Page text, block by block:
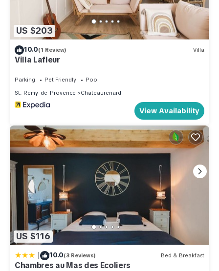
US $203
10.0(1 Review) Villa
Villa Lafleur
Parking Pet Friendly
Pool
St.-Remy-de-Provence
Chateaurenard
View Availability
US $116
| 10.0(3 Reviews) Bed & Breakfast
Chambres au Mas des Ecoliers